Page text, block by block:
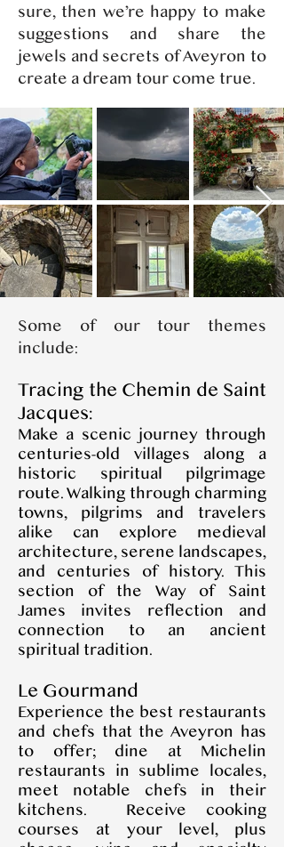
sure, then we’re happy to make
suggestions and share the
jewels and secrets of Aveyron to
create a dream tour come true.
​Some of our tour themes
include:
Tracing the Chemin de Saint
Jacques:
Make a scenic journey through
centuries-old villages along a
historic spiritual pilgrimage
route. Walking through charming
towns, pilgrims and travelers
alike can explore medieval
architecture, serene landscapes,
and centuries of history. This
section of the Way of Saint
James invites reflection and
connection to an ancient
spiritual tradition.
Le Gourmand
Experience the best restaurants
and chefs that the Aveyron has
to offer; dine at Michelin
restaurants in sublime locales,
meet notable chefs in their
kitchens. Receive cooking
courses at your level, plus